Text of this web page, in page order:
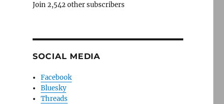
Join 2,542 other subscribers
SOCIAL MEDIA
Facebook
Bluesky
Threads